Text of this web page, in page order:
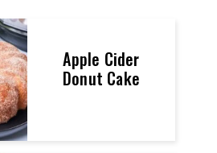
Apple Cider
Donut Cake